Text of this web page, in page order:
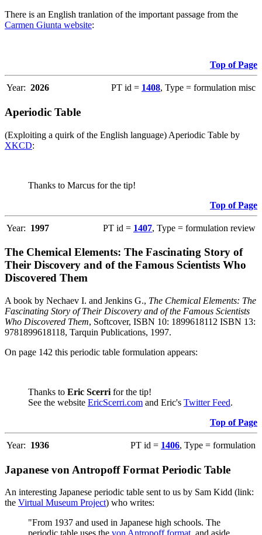
There is an English tranlation of the important passage from the
Carmen Giunta website:
Top of Page
Year: 2026 PT id = 1408, Type = formulation misc
Aperiodic Table
(Exploiting a quirk of the English language) Aperiodic Table by
XKCD:
Thanks to Marcus for the tip!
Top of Page
Year: 1997 PT id = 1407, Type = formulation review
The Chemical Elements: The Fascinating Story of
Their Discovery and of the Famous Scientists Who
Discovered Them
A book by Nechaev I. and Jenkins G., The Chemical Elements: The
Fascinating Story of Their Discovery and of the Famous Scientists
Who Discovered Them, Softcover, ISBN 10: 1899618112 ISBN 13:
9781899618118, Tarquin Publications, 1997.
On page 142 this periodic table formulation appears:
Thanks to Eric Scerri for the tip!
See the website EricScerri.com and Eric's Twitter Feed.
Top of Page
Year: 1936 PT id = 1406, Type = formulation
Japanese von Antropoff Format Periodic Table
An interesting Japanese periodic table sent to us by Sam Kidd (link:
the Virtual Museum Project) who writes:
"From 1937 and used in Japanese high schools. The